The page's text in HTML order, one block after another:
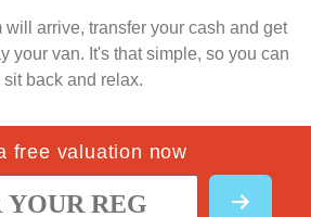
will arrive, transfer your cash and get
your van. It's that simple, so you can
sit back and relax.
free valuation now